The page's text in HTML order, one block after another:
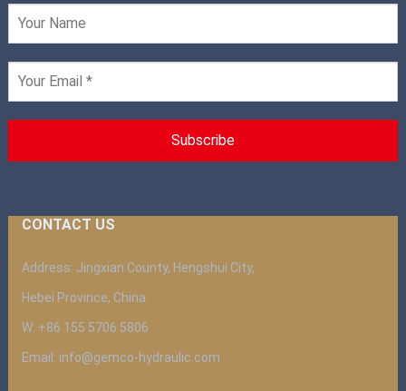
CONTACT US
Address: Jingxian County, Hengshui City,
Hebei Province, China
W: +86 155 5706 5806
Email: info@gemco-hydraulic.com